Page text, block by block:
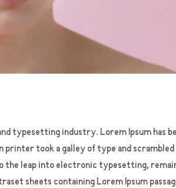
typesetting industry. Lorem Ipsum has
printer took a galley of type and
the leap into electronic typesetting,
sheets containing Lorem Ipsum